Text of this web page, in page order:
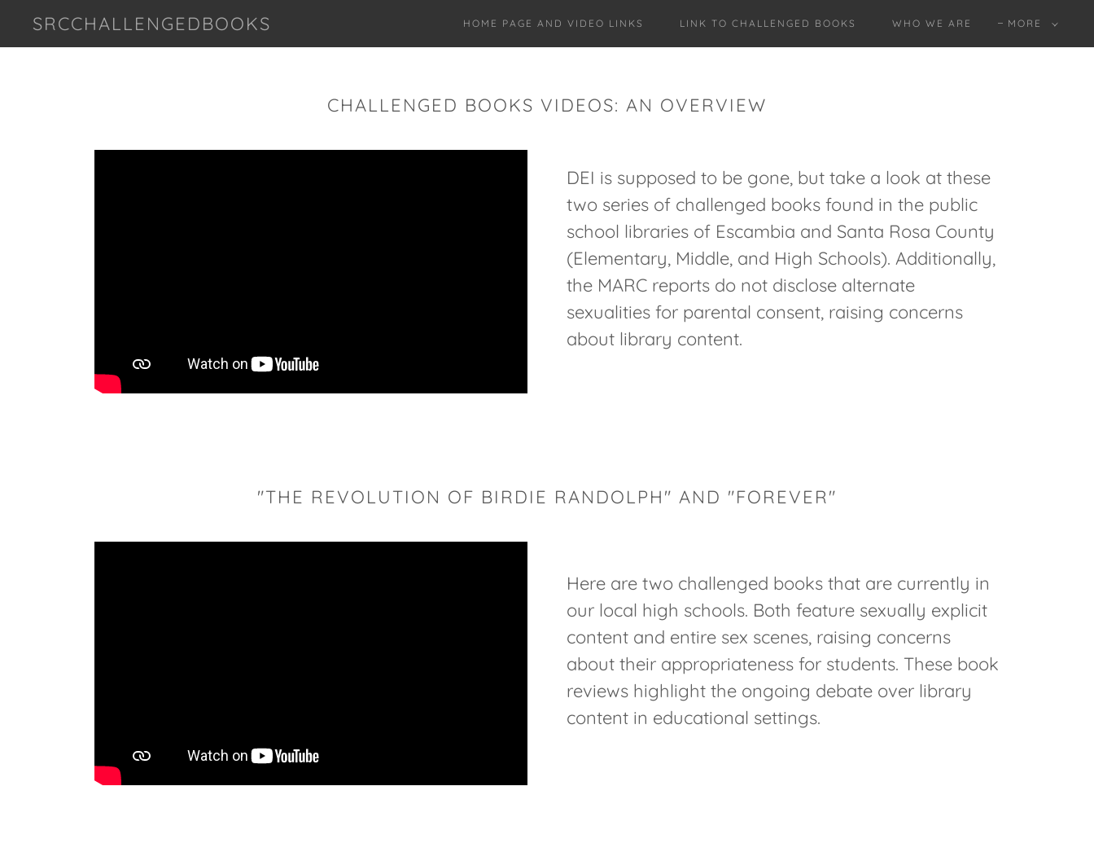
SRCCHALLENGEDBOOKS HOME PAGE AND VIDEO LINKS LINK TO CHALLENGED BOOKS WHO WE ARE MORE
CHALLENGED BOOKS VIDEOS: AN OVERVIEW
DEI is supposed to be gone, but take a look at these
two series of challenged books found in the public
school libraries of Escambia and Santa Rosa County
(Elementary, Middle, and High Schools). Additionally,
the MARC reports do not disclose alternate
sexualities for parental consent, raising concerns
about library content.
"THE REVOLUTION OF BIRDIE RANDOLPH" AND "FOREVER"
Here are two challenged books that are currently in
our local high schools. Both feature sexually explicit
content and entire sex scenes, raising concerns
about their appropriateness for students. These book
reviews highlight the ongoing debate over library
content in educational settings.